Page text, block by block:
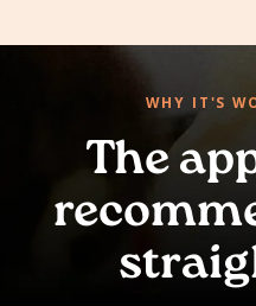
WHY IT'S
The